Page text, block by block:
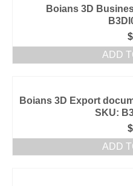
Boians 3D
$
ADD
Boians 3D Export
SKU:
$
ADD